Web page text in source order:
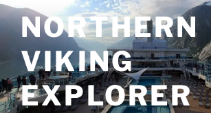
Skip
to
contentNORTHERN
VIKING
EXPLORER